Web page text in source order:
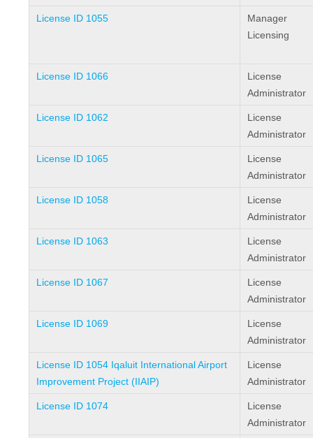
License ID 1055
Manager
Licensing
License ID 1066
License
Administrator
License ID 1062
License
Administrator
License ID 1065
License
Administrator
License ID 1058
License
Administrator
License ID 1063
License
Administrator
License ID 1067
License
Administrator
License ID 1069
License
Administrator
License ID 1054 Iqaluit International Airport
Improvement Project (IIAIP)
License
Administrator
License ID 1074
License
Administrator